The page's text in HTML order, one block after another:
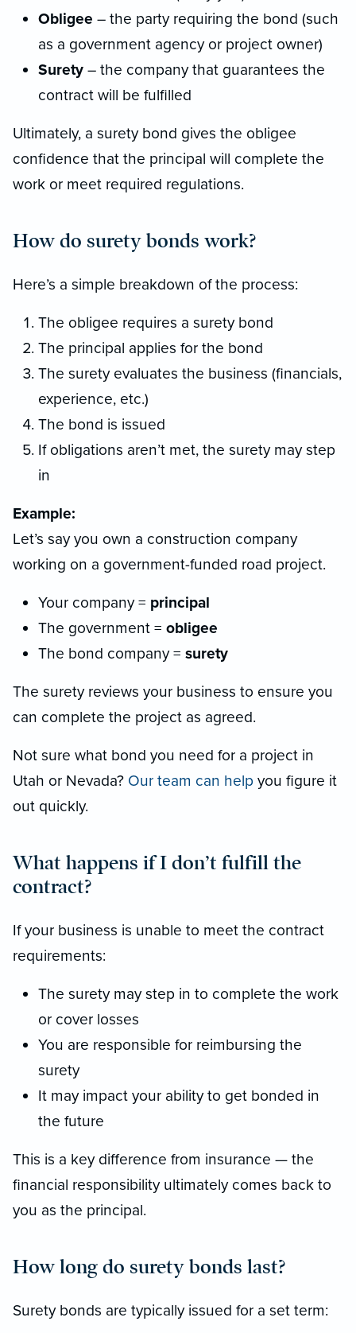
Obligee – the party requiring the bond (such
as a government agency or project owner)
Surety – the company that guarantees the
contract will be fulfilled
Ultimately, a surety bond gives the obligee
confidence that the principal will complete the
work or meet required regulations.
How do surety bonds work?
Here’s a simple breakdown of the process:
The obligee requires a surety bond
The principal applies for the bond
The surety evaluates the business (financials,
experience, etc.)
The bond is issued
If obligations aren’t met, the surety may step
in
Example:
Let’s say you own a construction company
working on a government-funded road project.
Your company = principal
The government = obligee
The bond company = surety
The surety reviews your business to ensure you
can complete the project as agreed.
Not sure what bond you need for a project in
Utah or Nevada? Our team can help you figure it
out quickly.
What happens if I don’t fulfill the
contract?
If your business is unable to meet the contract
requirements:
The surety may step in to complete the work
or cover losses
You are responsible for reimbursing the
surety
It may impact your ability to get bonded in
the future
This is a key difference from insurance — the
financial responsibility ultimately comes back to
you as the principal.
How long do surety bonds last?
Surety bonds are typically issued for a set term: